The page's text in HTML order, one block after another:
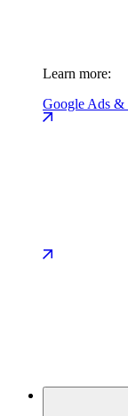
Learn more:
Google Ads &